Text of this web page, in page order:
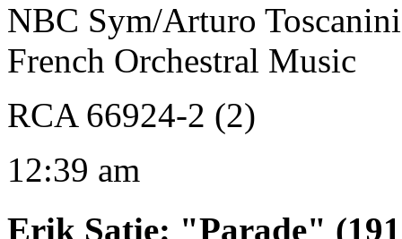
NBC Sym/Arturo Toscanini
French Orchestral Music
RCA 66924-2 (2)
12:39 am
Erik Satie: "Parade"